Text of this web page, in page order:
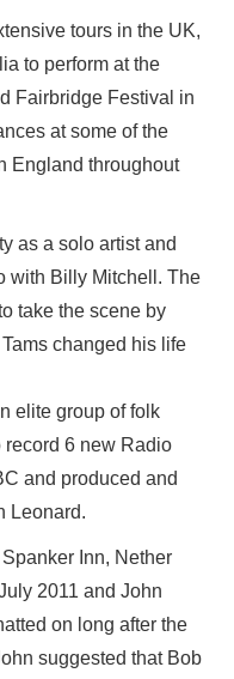
tours in the UK,
to perform at the
Fairbridge Festival in
at some of the
England throughout
as a solo artist and
with Billy Mitchell. The
take the scene by
changed his life
elite group of folk
record 6 new Radio
and produced and
Leonard.
Inn, Nether
2011 and John
on long after the
suggested that Bob